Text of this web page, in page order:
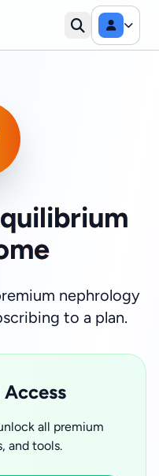
nephrology
to a plan.
all premium
and tools.